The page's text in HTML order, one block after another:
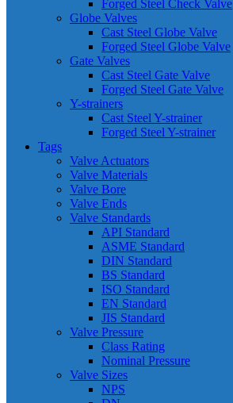
Forged Steel Check Valve
Globe Valves
Cast Steel Globe Valve
Forged Steel Globe Valve
Gate Valves
Cast Steel Gate Valve
Forged Steel Gate Valve
Y-strainers
Cast Steel Y-strainer
Forged Steel Y-strainer
Tags
Valve Actuators
Valve Materials
Valve Bore
Valve Ends
Valve Standards
API Standard
ASME Standard
DIN Standard
BS Standard
ISO Standard
EN Standard
JIS Standard
Valve Pressure
Class Rating
Nominal Pressure
Valve Sizes
NPS